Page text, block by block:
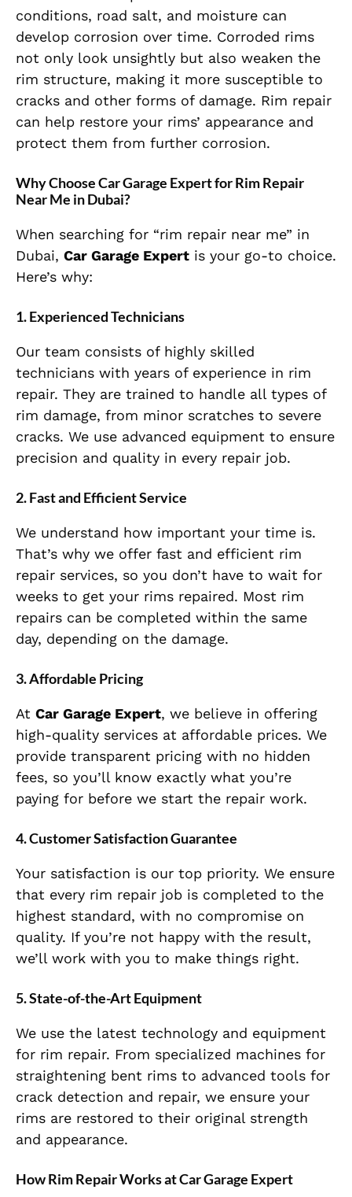
conditions, road salt, and moisture can
develop corrosion over time. Corroded rims
not only look unsightly but also weaken the
rim structure, making it more susceptible to
cracks and other forms of damage. Rim repair
can help restore your rims’ appearance and
protect them from further corrosion.
Why Choose Car Garage Expert for Rim Repair
Near Me in Dubai?
When searching for “rim repair near me” in
Dubai, Car Garage Expert is your go-to choice.
Here’s why:
1.Experienced Technicians
Our team consists of highly skilled
technicians with years of experience in rim
repair. They are trained to handle all types of
rim damage, from minor scratches to severe
cracks. We use advanced equipment to ensure
precision and quality in every repair job.
2.Fast and Efficient Service
We understand how important your time is.
That’s why we offer fast and efficient rim
repair services, so you don’t have to wait for
weeks to get your rims repaired. Most rim
repairs can be completed within the same
day, depending on the damage.
3.Affordable Pricing
At Car Garage Expert, we believe in offering
high-quality services at affordable prices. We
provide transparent pricing with no hidden
fees, so you’ll know exactly what you’re
paying for before we start the repair work.
4.Customer Satisfaction Guarantee
Your satisfaction is our top priority. We ensure
that every rim repair job is completed to the
highest standard, with no compromise on
quality. If you’re not happy with the result,
we’ll work with you to make things right.
5.State-of-the-Art Equipment
We use the latest technology and equipment
for rim repair. From specialized machines for
straightening bent rims to advanced tools for
crack detection and repair, we ensure your
rims are restored to their original strength
and appearance.
How Rim Repair Works at Car Garage Expert